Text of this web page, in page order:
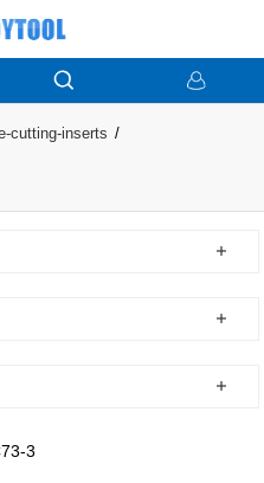
cutting-inserts
3